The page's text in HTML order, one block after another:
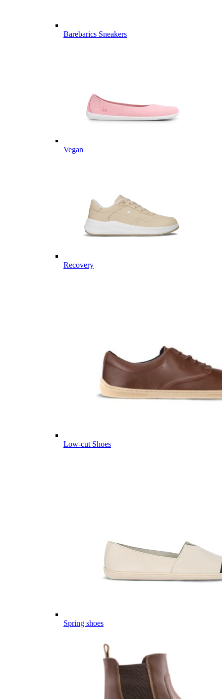
Barebarics Sneakers
Vegan
Recovery
Low-cut Shoes
Spring shoes